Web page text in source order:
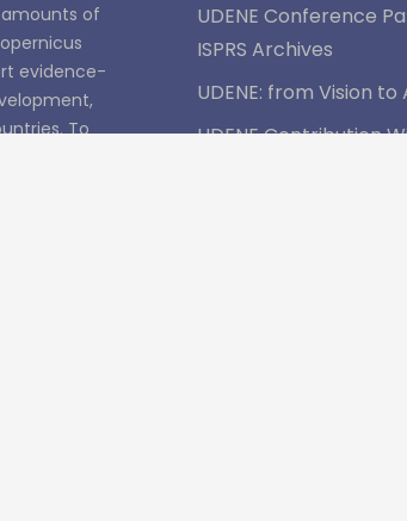
amounts of
evidence-
To
UDENE Conference
ISPRS Archives
UDENE: from Vision to
UDENE Contribution